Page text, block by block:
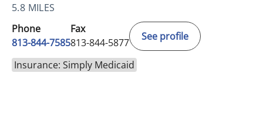
5.8 MILES
Phone
813-844-7585
Fax
813-844-5877
See profile
Insurance: Simply Medicaid